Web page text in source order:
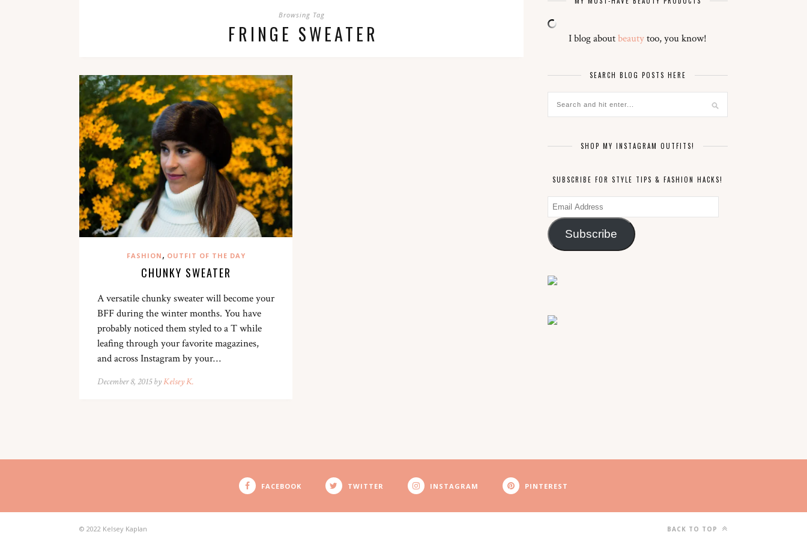
Browsing Tag
FRINGE SWEATER
FASHION , OUTFIT OF THE DAY
CHUNKY SWEATER
A versatile chunky sweater will become your
BFF during the winter months. You have
probably noticed them styled to a T while
leafing through your favorite magazines,
and across Instagram by your…
December 8, 2015 byKelsey K.
I blog aboutbeautytoo, you know!
SEARCH BLOG POSTS HERE
SHOP MY INSTAGRAM OUTFITS!
SUBSCRIBE FOR STYLE TIPS & FASHION HACKS!
Email
Address
Subscribe
FACEBOOK TWITTER INSTAGRAM PINTEREST
© 2022 Kelsey Kaplan BACK TO TOP